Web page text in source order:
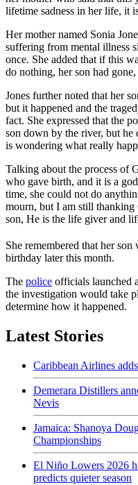
lifetime sadness in her life, it
Her mother named Sonia
suffering from mental illness
once. She added that if this
do nothing, her son had
Jones further noted that her
but it happened and the
fact. She expressed that the
son down by the river, but he
is wondering what really
Talking about the process of
who gave birth, and it is a
time, she could not do
mourn, but I am still
son, He is the life giver and
She remembered that her
birthday later this month.
The police officials launched
the investigation would take
determine how it happened.
Latest Stories
Caribbean Airlines
Demerara Distillers
Nevis
Jamaica: Shanoya
Championships
El Niño Lowers 2026
predicts quieter season